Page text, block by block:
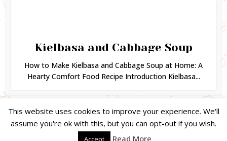
Kielbasa and Cabbage Soup
How to Make Kielbasa and Cabbage Soup at Home: A
Hearty Comfort Food Recipe Introduction Kielbasa...
Copyright © 2024. Created byEasy Life Company | DMCA |PRIVACY
This website uses cookies to improve your experience. We'll
assume you're ok with this, but you can opt-out if you wish.
Accept Read More